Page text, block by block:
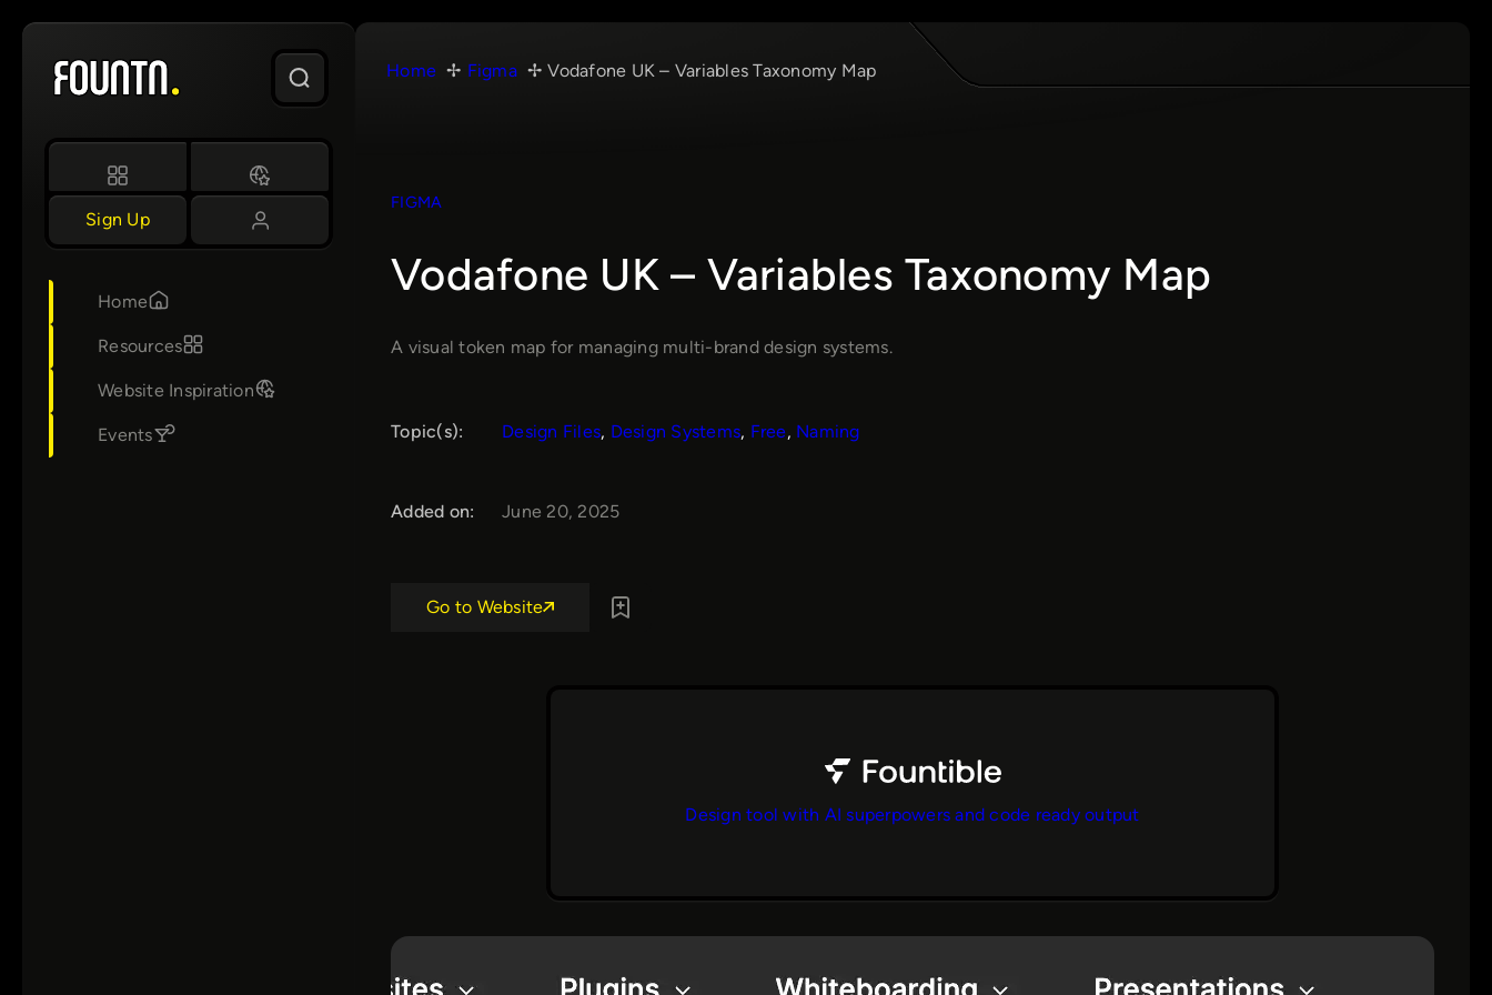
Skip
content
Sign Up
Home
Resources
Website Inspiration
Events
Home Figma Vodafone UK – Variables Taxonomy Map
FIGMA
Vodafone UK – Variables Taxonomy Map
A visual token map for managing multi-brand design systems.
Topic(s): Design Files, Design Systems, Free, Naming
Added on: June 20, 2025
Go to Website
Design tool with AI superpowers and code ready output